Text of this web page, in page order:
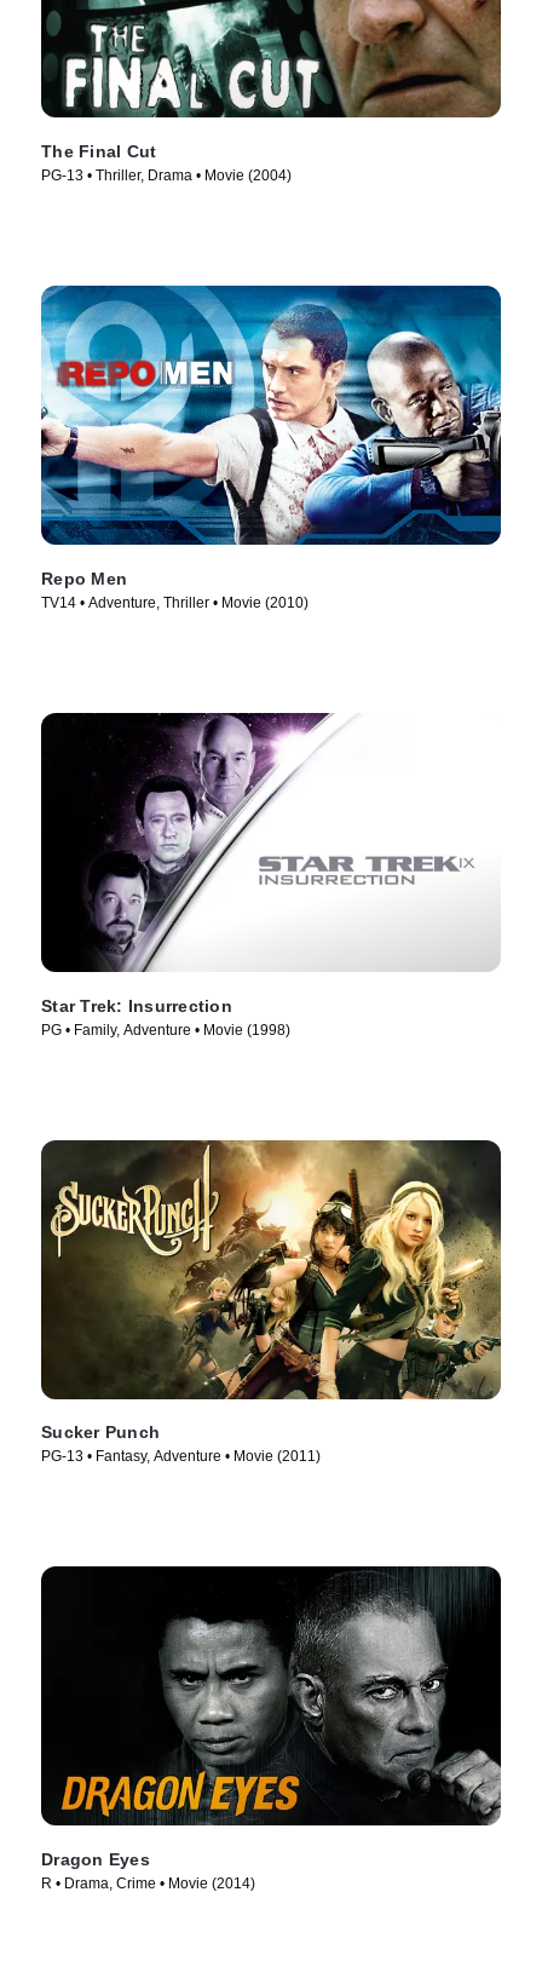
The Final Cut
PG-13 • Thriller, Drama • Movie (2004)
Repo Men
TV14 • Adventure, Thriller • Movie (2010)
Star Trek: Insurrection
PG • Family, Adventure • Movie (1998)
Sucker Punch
PG-13 • Fantasy, Adventure • Movie (2011)
Dragon Eyes
R • Drama, Crime • Movie (2014)